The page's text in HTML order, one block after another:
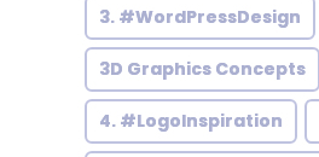
3. #WordPressDesign
3D Graphics Concepts
4. #LogoInspiration